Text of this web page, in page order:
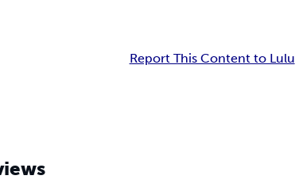
Report This Content to Lulu